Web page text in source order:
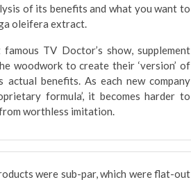
of its benefits and what you want to
oleifera extract.
TV Doctor’s show, supplement
woodwork to create their ‘version’ of
benefits. As each new company
formula’, it becomes harder to
worthless imitation.
were sub-par, which were flat-out